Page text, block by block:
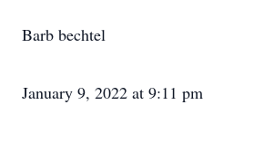
Barb bechtel
January 9, 2022 at 9:11 pm